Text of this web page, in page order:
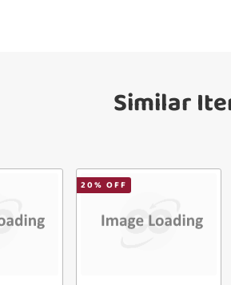
Login / Register
Similar
20% OFF